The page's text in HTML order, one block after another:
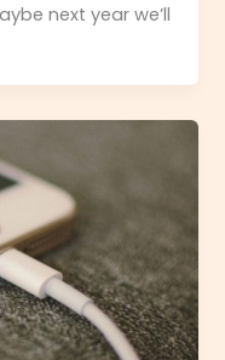
next year we’ll